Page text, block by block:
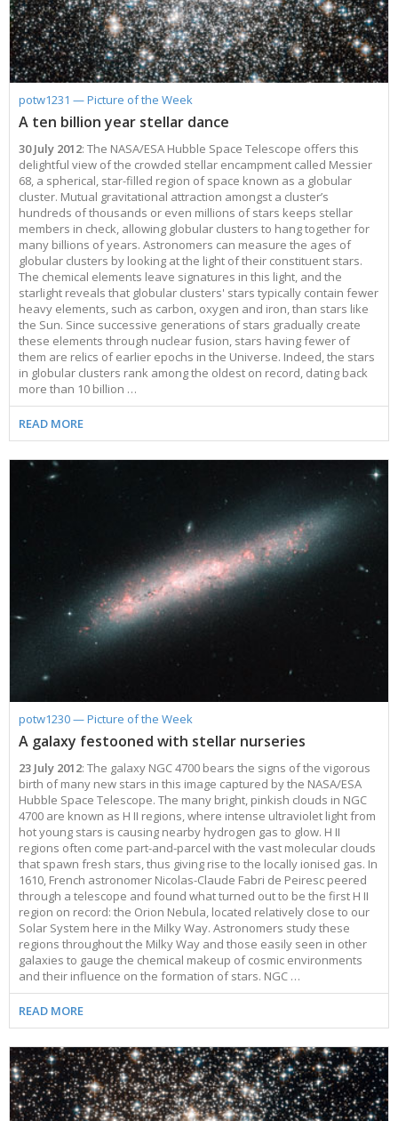
2017
2016
2015
2014
2013
2012
2011
2010
2009
2008
2007
2006
2005
2004
2003
2001
2018
2017
2016
2015
2014
2013
2012
2011
2010
2009
2008
2007
2006
2018
2017
2016
2015
2014
2013
2012
2011
2010
Launch/Servicing Missions
Miscellaneous
Nebulae
Quasars & Black Holes
Solar System
Spacecraft
Star Clusters
Stars
HD Videos
Hubble 15 Years DVD
Hubble Images Videos
Hubblecast
James Webb Space Telescope
Miscellaneous
Nebulae
Quasars & Black Holes
Solar System
Spacecraft
Space Sparks
Star Clusters
Stars
2022
2021
2020
2013
2012
2011
2010
2009
2008
2007
2006
2005
2004
30th Anniversary
25th Anniversary
Ode to Hubble Competition
Fulldome Clips
Symposium
Image Unveilings Across Europe
Resources
20th Anniversary
Events and Exhibitions
Hubble Pop Culture Contest
15th Anniversary
News Release
Movie DVD
Partners
Hubble Day Events
Educational Material
Soundtrack
Hubble Anniversary Book
Outlets/resellers
About the Production Team
Poster
Planetarium Show Package
OPiS room description
FITS Liberator
News
Download
User Guide (PDF)
Image processing introduction
FITS for education
Example data sets and links to archives
User's Gallery
Known issues and FAQ
Download past versions
Documents
Step-by-step guide to making your own images
Projects
Hidden Treasures
Public Resources
Virtual Meeting Backgrounds
COS
STIS
NICMOS
FGS
WFPC2
WFPC1
COSTAR
FOC
FOS
GHRS
HSP
Solar Panels
Gyroscopes
Batteries
Soft Capture
The solar neighbourhood
Exoplanets and proto-planetary discs
Black Holes, Quasars, and Active Galaxies
Formation of stars
Composition of the Universe
Gravitational lenses
Multi-messenger astronomy
Launch 1990
Servicing Mission 1
Servicing Mission 2
Servicing Mission 3A
Servicing Mission 3B
Servicing Mission 4
IMAX Camera
Tools
Thermal
Crew
ACS Repair
STIS Repair
SM4 Timeline
ESA
The scientist behind the name
The mother of Hubble
Hubble's mirror problem
Glossary
ESA/Hubble Team
ESA/Hubble Outreach Team
Further Information
Press Kits
For Scientists
Newsworthy Results
Press Mailing List
Video Formats
Image Formats
potw1231 — Picture of the Week
A ten billion year stellar dance
30 July 2012: The NASA/ESA Hubble Space Telescope offers this
delightful view of the crowded stellar encampment called Messier
68, a spherical, star-filled region of space known as a globular
cluster. Mutual gravitational attraction amongst a cluster’s
hundreds of thousands or even millions of stars keeps stellar
members in check, allowing globular clusters to hang together for
many billions of years. Astronomers can measure the ages of
globular clusters by looking at the light of their constituent stars.
The chemical elements leave signatures in this light, and the
starlight reveals that globular clusters' stars typically contain fewer
heavy elements, such as carbon, oxygen and iron, than stars like
the Sun. Since successive generations of stars gradually create
these elements through nuclear fusion, stars having fewer of
them are relics of earlier epochs in the Universe. Indeed, the stars
in globular clusters rank among the oldest on record, dating back
more than 10 billion …
READ MORE
potw1230 — Picture of the Week
A galaxy festooned with stellar nurseries
23 July 2012: The galaxy NGC 4700 bears the signs of the vigorous
birth of many new stars in this image captured by the NASA/ESA
Hubble Space Telescope. The many bright, pinkish clouds in NGC
4700 are known as H II regions, where intense ultraviolet light from
hot young stars is causing nearby hydrogen gas to glow. H II
regions often come part-and-parcel with the vast molecular clouds
that spawn fresh stars, thus giving rise to the locally ionised gas. In
1610, French astronomer Nicolas-Claude Fabri de Peiresc peered
through a telescope and found what turned out to be the first H II
region on record: the Orion Nebula, located relatively close to our
Solar System here in the Milky Way. Astronomers study these
regions throughout the Milky Way and those easily seen in other
galaxies to gauge the chemical makeup of cosmic environments
and their influence on the formation of stars. NGC …
READ MORE